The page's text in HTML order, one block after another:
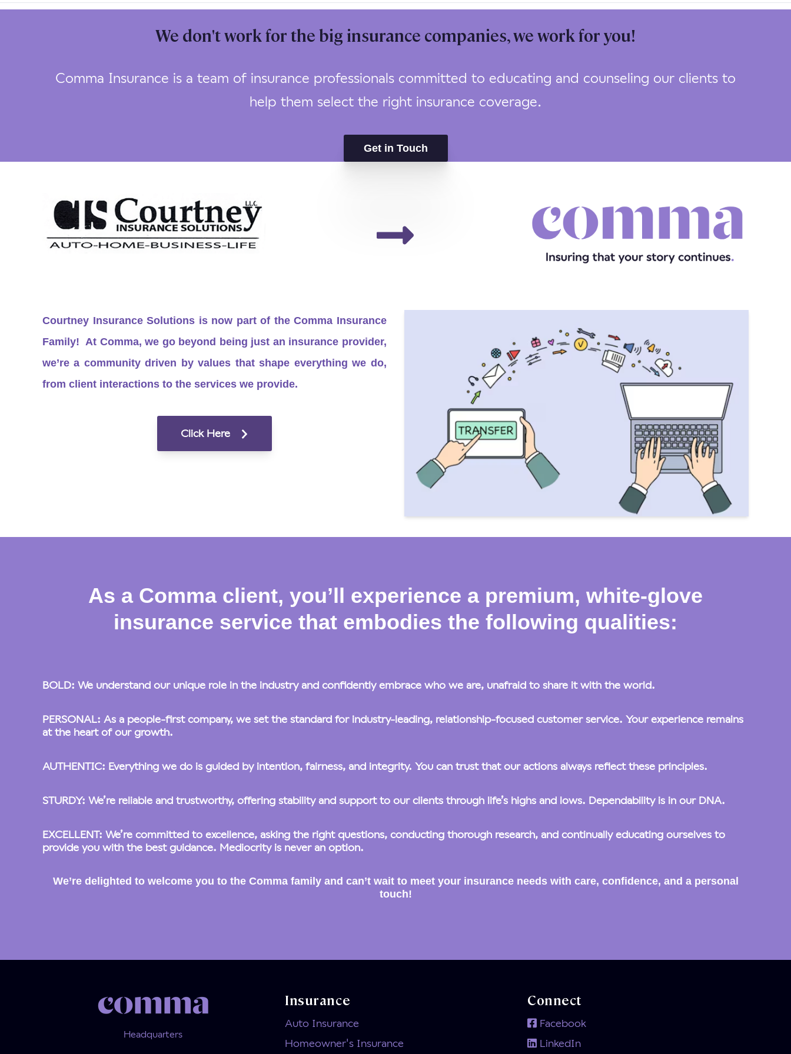
We don't work for the big insurance companies, we work for you!
Comma Insurance is a team of insurance professionals committed to educating and counseling our clients to
help them select the right insurance coverage.
Get in Touch
Courtney Insurance Solutions is now part of the Comma Insurance
Family! At Comma, we go beyond being just an insurance provider,
we’re a community driven by values that shape everything we do,
from client interactions to the services we provide.
Click Here
As a Comma client, you’ll experience a premium, white-glove
insurance service that embodies the following qualities:
BOLD: We understand our unique role in the industry and confidently embrace who we are, unafraid to share it with the world.
PERSONAL: As a people-first company, we set the standard for industry-leading, relationship-focused customer service. Your experience remains
at the heart of our growth.
AUTHENTIC: Everything we do is guided by intention, fairness, and integrity. You can trust that our actions always reflect these principles.
STURDY: We’re reliable and trustworthy, offering stability and support to our clients through life’s highs and lows. Dependability is in our DNA.
EXCELLENT: We’re committed to excellence, asking the right questions, conducting thorough research, and continually educating ourselves to
provide you with the best guidance. Mediocrity is never an option.
We’re delighted to welcome you to the Comma family and can’t wait to meet your insurance needs with care, confidence, and a personal
touch!
Headquarters
Insurance
Auto Insurance
Homeowner's Insurance
Connect
Facebook
LinkedIn